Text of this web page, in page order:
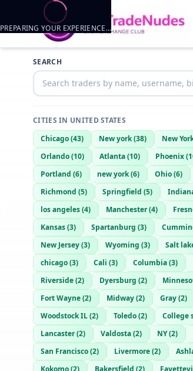
Trader listings
Njguy596
the2000silverado— @the2000silverado-
SEARCH
CITIES IN UNITED STATES
Chicago(43) New york(38) New
Orlando(10) Atlanta(10) Phoenix(
Portland (6) new york(6) Ohio(6)
Richmond (5) Springfield (5)
los angeles(4) Manchester(4)
Kansas(3) Spartanburg (3)
New Jersey(3) Wyoming (3) Salt
chicago(3) Cali (3) Columbia(3)
Riverside(2) Dyersburg (2)
Fort Wayne(2) Midway(2) Gray(2)
Woodstock IL(2) Toledo(2) College
Lancaster(2) Valdosta(2) NY(2)
San Francisco(2) Livermore(2)
Kokomo(2) Bakersfield (2)
PREPARING YOUR EXPERIENCE…